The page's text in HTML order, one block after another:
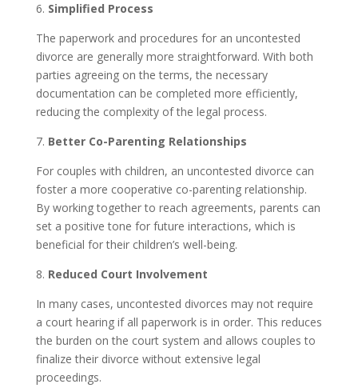
6. Simplified Process
The paperwork and procedures for an uncontested
divorce are generally more straightforward. With both
parties agreeing on the terms, the necessary
documentation can be completed more efficiently,
reducing the complexity of the legal process.
7. Better Co-Parenting Relationships
For couples with children, an uncontested divorce can
foster a more cooperative co-parenting relationship.
By working together to reach agreements, parents can
set a positive tone for future interactions, which is
beneficial for their children’s well-being.
8. Reduced Court Involvement
In many cases, uncontested divorces may not require
a court hearing if all paperwork is in order. This reduces
the burden on the court system and allows couples to
finalize their divorce without extensive legal
proceedings.